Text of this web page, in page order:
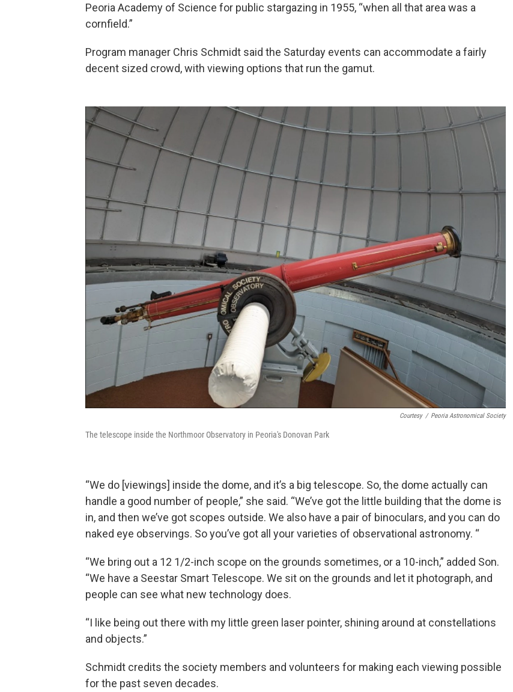
Peoria Academy of Science for public stargazing in 1955, “when all that area was a
cornfield.”
Program manager Chris Schmidt said the Saturday events can accommodate a fairly
decent sized crowd, with viewing options that run the gamut.
Courtesy / Peoria Astronomical Society
The telescope inside the Northmoor Observatory in Peoria's Donovan Park
“We do [viewings] inside the dome, and it’s a big telescope. So, the dome actually can
handle a good number of people,” she said. “We’ve got the little building that the dome is
in, and then we’ve got scopes outside. We also have a pair of binoculars, and you can do
naked eye observings. So you’ve got all your varieties of observational astronomy. “
“We bring out a 12 1/2-inch scope on the grounds sometimes, or a 10-inch,” added Son.
“We have a Seestar Smart Telescope. We sit on the grounds and let it photograph, and
people can see what new technology does.
“I like being out there with my little green laser pointer, shining around at constellations
and objects.”
Schmidt credits the society members and volunteers for making each viewing possible
for the past seven decades.